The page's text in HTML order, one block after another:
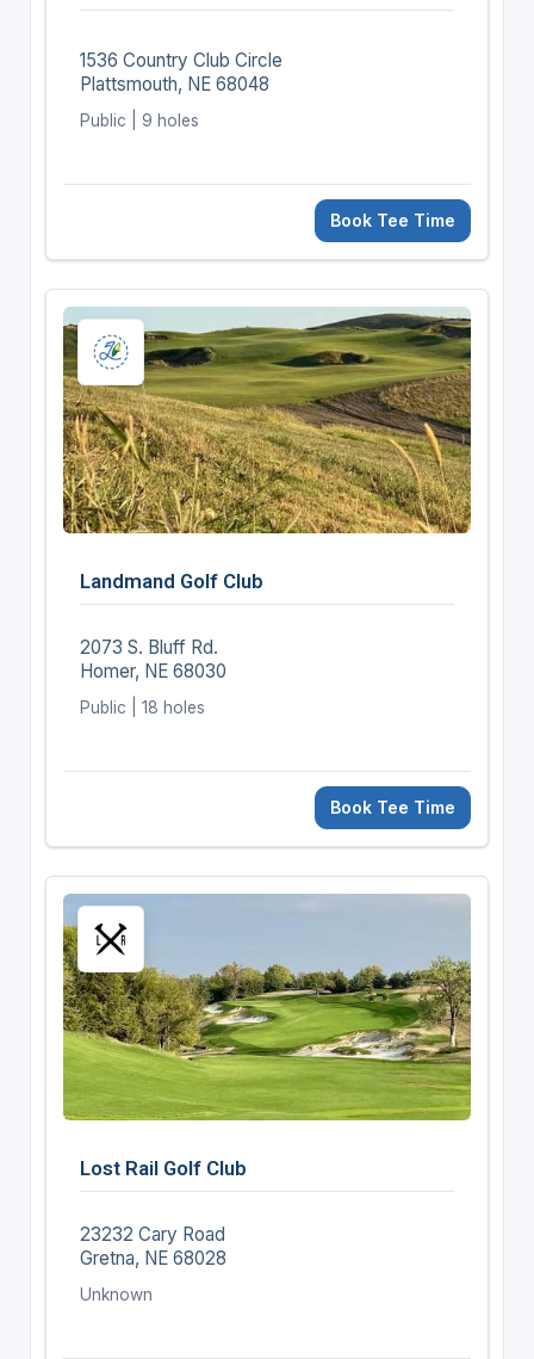
1536 Country Club Circle
Plattsmouth, NE 68048
Public | 9 holes
Book Tee Time
Landmand Golf Club
2073 S. Bluff Rd.
Homer, NE 68030
Public | 18 holes
Book Tee Time
Lost Rail Golf Club
23232 Cary Road
Gretna, NE 68028
Unknown